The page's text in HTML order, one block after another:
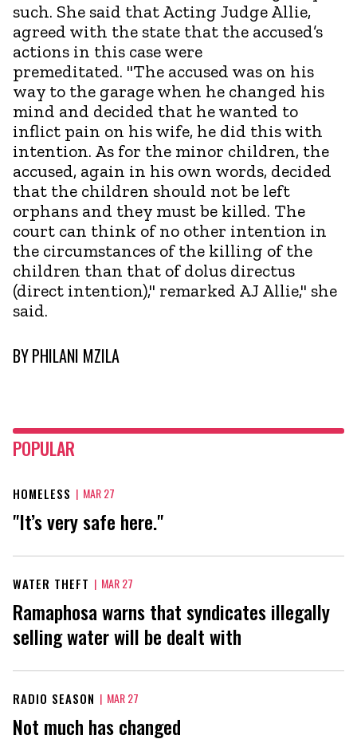
such. She said that Acting Judge Allie,
agreed with the state that the accused’s
actions in this case were
premeditated. "The accused was on his
way to the garage when he changed his
mind and decided that he wanted to
inflict pain on his wife, he did this with
intention. As for the minor children, the
accused, again in his own words, decided
that the children should not be left
orphans and they must be killed. The
court can think of no other intention in
the circumstances of the killing of the
children than that of dolus directus
(direct intention)," remarked AJ Allie," she
said.
BYPHILANI MZILA
POPULAR
HOMELESS | MAR 27
"It’s very safe here."
WATER THEFT | MAR 27
Ramaphosa warns that syndicates illegally
selling water will be dealt with
RADIO SEASON | MAR 27
Not much has changed